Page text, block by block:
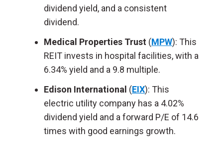
dividend yield, and a consistent
dividend.
Medical Properties Trust (MPW): This
REIT invests in hospital facilities, with a
6.34% yield and a 9.8 multiple.
Edison International (EIX): This
electric utility company has a 4.02%
dividend yield and a forward P/E of 14.6
times with good earnings growth.